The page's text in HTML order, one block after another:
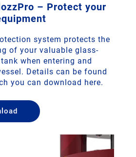
– Protect your
system protects the
of your valuable glass-
when entering and
Details can be found
you can download here.